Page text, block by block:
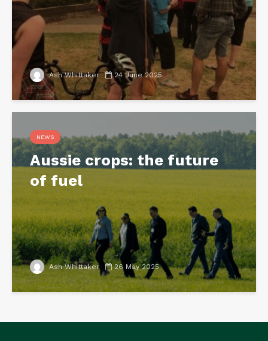
Ash Whittaker 24 June 2025
NEWS
Aussie crops: the future
of fuel
Ash Whittaker 26 May 2025